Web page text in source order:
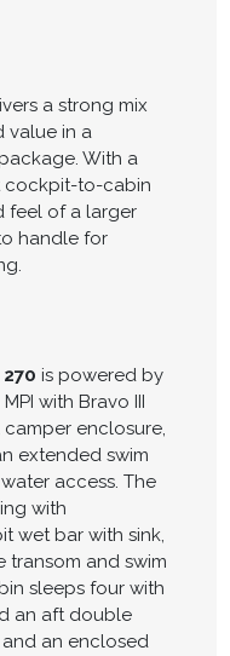
a strong mix
value in a
With a
cockpit-to-cabin
feel of a larger
handle for
is powered by
with Bravo III
enclosure,
extended swim
access. The
with
wet bar with sink,
transom and swim
sleeps four with
an aft double
an enclosed